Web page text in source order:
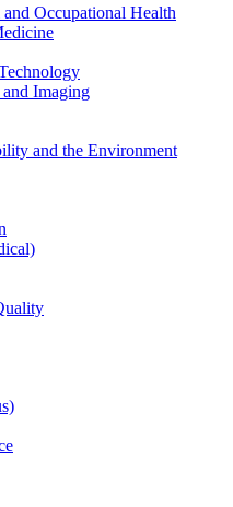
Occupational Health
Imaging
and the Environment